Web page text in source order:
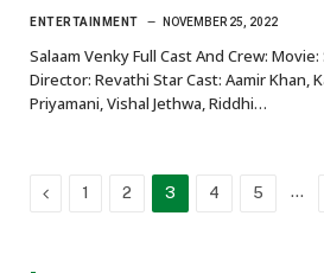
ENTERTAINMENT NOVEMBER 25, 2022
Salaam Venky Full Cast And Crew:
Director: Revathi Star Cast: Aamir Khan,
Priyamani, Vishal Jethwa, Riddhi…
Previous
1 2 3 4 5 …